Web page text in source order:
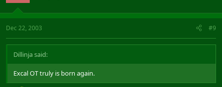
Dec 22, 2003 #9
Dillinja said:
Excal OT truly is born again.